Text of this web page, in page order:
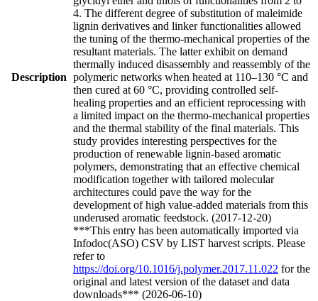
Description
4. The different degree of substitution of maleimide
lignin derivatives and linker functionalities allowed
the tuning of the thermo-mechanical properties of the
resultant materials. The latter exhibit on demand
thermally induced disassembly and reassembly of the
polymeric networks when heated at 110–130 °C and
then cured at 60 °C, providing controlled self-
healing properties and an efficient reprocessing with
a limited impact on the thermo-mechanical properties
and the thermal stability of the final materials. This
study provides interesting perspectives for the
production of renewable lignin-based aromatic
polymers, demonstrating that an effective chemical
modification together with tailored molecular
architectures could pave the way for the
development of high value-added materials from this
underused aromatic feedstock. (2017-12-20)
***This entry has been automatically imported via
Infodoc(ASO) CSV by LIST harvest scripts. Please
refer to
https://doi.org/10.1016/j.polymer.2017.11.022 for the
original and latest version of the dataset and data
downloads*** (2026-06-10)